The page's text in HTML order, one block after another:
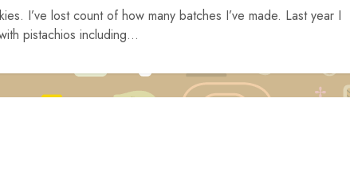
I’ve lost count of how many batches I’ve made. Last year I
pistachios including...